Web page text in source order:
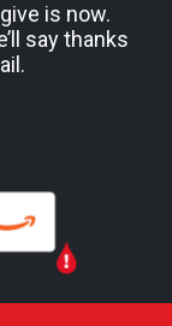
is now.
say thanks